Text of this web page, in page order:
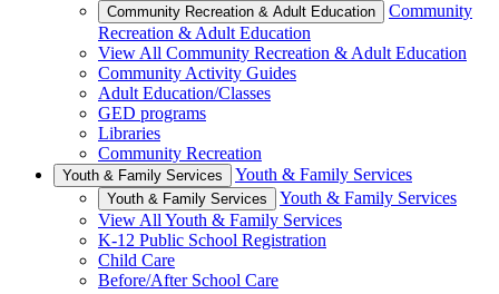
Community Recreation & Adult Education
Community
Recreation & Adult Education
View All Community Recreation & Adult Education
Community Activity Guides
Adult Education/Classes
GED programs
Libraries
Community Recreation
Youth & Family Services Youth & Family Services
Youth & Family Services
Youth & Family Services
View All Youth & Family Services
K-12 Public School Registration
Child Care
Before/After School Care